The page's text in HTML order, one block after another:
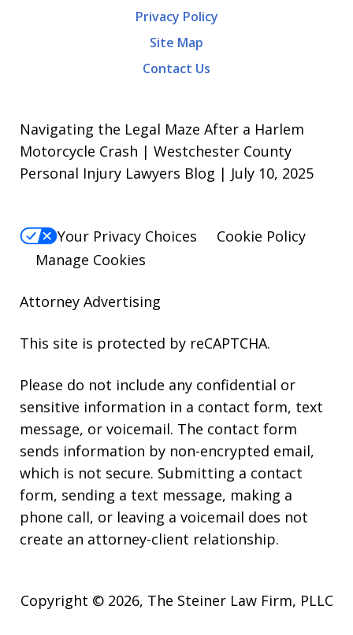
Privacy Policy
Site Map
Contact Us
Navigating the Legal Maze After a Harlem
Motorcycle Crash | Westchester County
Personal Injury Lawyers Blog | July 10, 2025
Your Privacy Choices
Cookie Policy
Manage Cookies
Attorney Advertising
This site is protected by reCAPTCHA.
Please do not include any confidential or
sensitive information in a contact form, text
message, or voicemail. The contact form
sends information by non-encrypted email,
which is not secure. Submitting a contact
form, sending a text message, making a
phone call, or leaving a voicemail does not
create an attorney-client relationship.
Copyright © 2026, The Steiner Law Firm, PLLC